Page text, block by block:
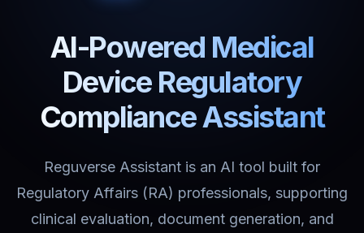
AI-Powered Medical
Device Regulatory
Compliance Assistant
Reguverse Assistant is an AI tool built for
Regulatory Affairs (RA) professionals, supporting
clinical evaluation, document generation, and